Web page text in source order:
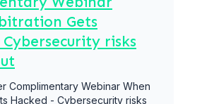
Gets
risks
Complimentary Webinar When
Hacked - Cybersecurity risks